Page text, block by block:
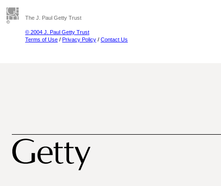
The J. Paul Getty Trust
© 2004 J. Paul Getty Trust
Terms of Use / Privacy Policy / Contact Us